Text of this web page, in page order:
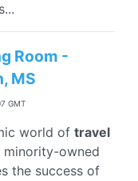
Room -
MS
GMT
world of travel
minority-owned
the success of